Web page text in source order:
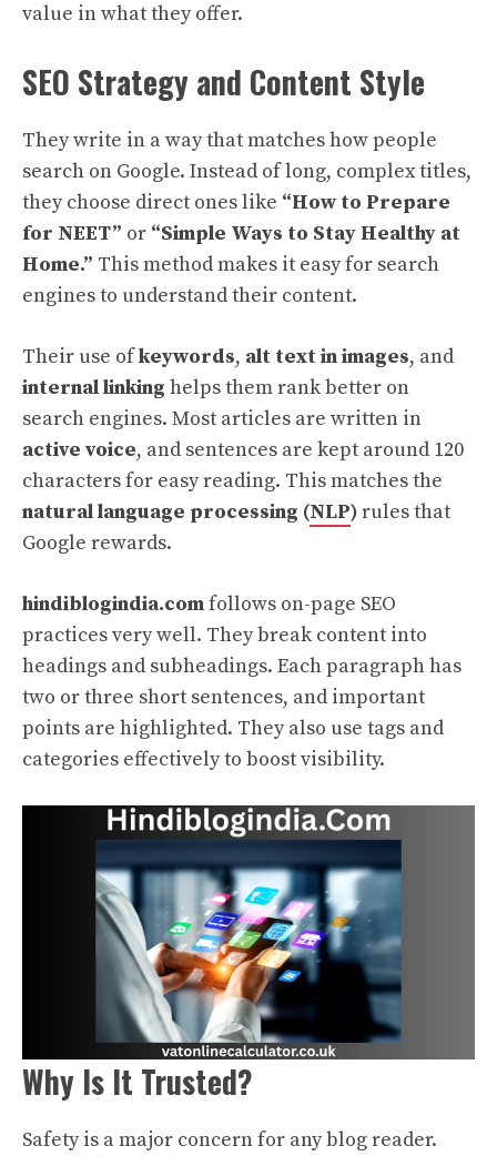
value in what they offer.
SEO Strategy and Content Style
They write in a way that matches how people
search on Google. Instead of long, complex titles,
they choose direct ones like “How to Prepare
for NEET” or “Simple Ways to Stay Healthy at
Home.” This method makes it easy for search
engines to understand their content.
Their use ofkeywords, alt text in images, and
internal linking helps them rank better on
search engines. Most articles are written in
active voice, and sentences are kept around 120
characters for easy reading. This matches the
natural language processing (NLP) rules that
Google rewards.
hindiblogindia.comfollows on-page SEO
practices very well. They break content into
headings and subheadings. Each paragraph has
two or three short sentences, and important
points are highlighted. They also use tags and
categories effectively to boost visibility.
Why Is It Trusted?
Safety is a major concern for any blog reader.